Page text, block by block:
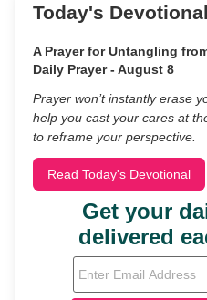
Today's Devotional
A Prayer for Untangling
Daily Prayer - August 8
Prayer won’t instantly erase
help you cast your cares at
to reframe your perspective.
Read Today's Devotional